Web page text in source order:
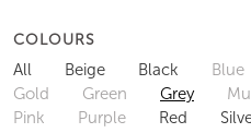
COLOURS
All Beige Black Blue
Gold
Green Grey
Pink
Purple Red